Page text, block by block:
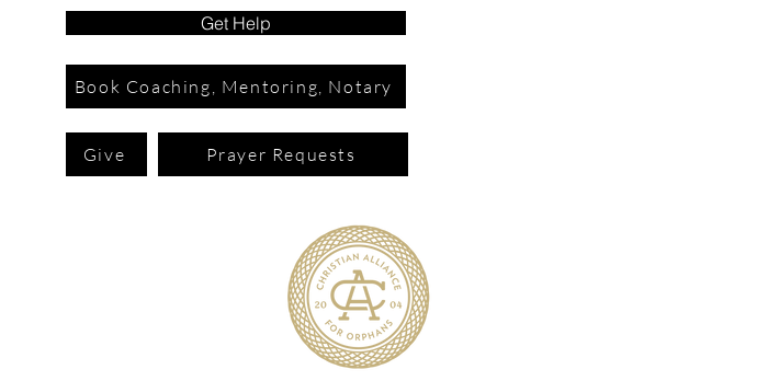
Get Help
Book Coaching, Mentoring, Notary
Give Prayer Requests